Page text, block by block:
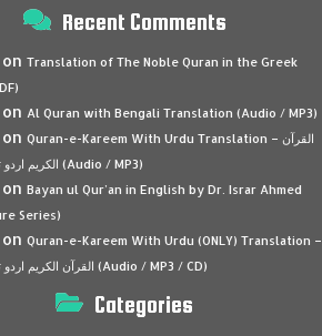
Recent Comments
on Translation of The Noble Quran in the Greek
on Al Quran with Bengali Translation (Audio / MP3)
on Quran-e-Kareem With Urdu Translation – القرآن
الكريم اردو ترجمہ کے ساتھ (Audio / MP3)
on Bayan ul Qur’an in English by Dr. Israr Ahmed
Series)
on Quran-e-Kareem With Urdu (ONLY) Translation –
القرآن الكريم اردو ترجمہ کے ساتھ (Audio / MP3 / CD)
Categories